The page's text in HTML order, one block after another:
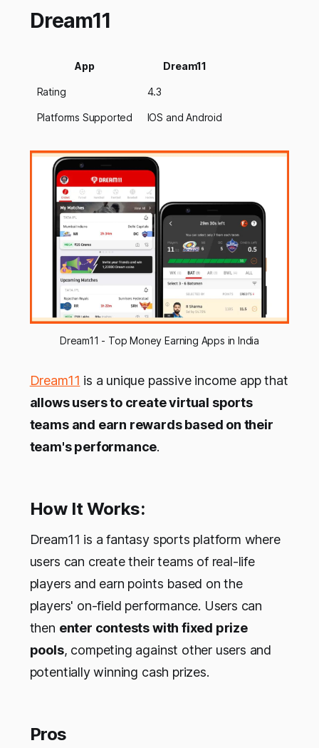
Dream11
App Dream11
Rating 4.3
Platforms Supported IOS and Android
Dream11 - Top Money Earning Apps in India
Dream11 is a unique passive income app that
allows users to create virtual sports
teams and earn rewards based on their
team's performance.
How It Works:
Dream11 is a fantasy sports platform where
users can create their teams of real-life
players and earn points based on the
players' on-field performance. Users can
then enter contests with fixed prize
pools, competing against other users and
potentially winning cash prizes.
Pros